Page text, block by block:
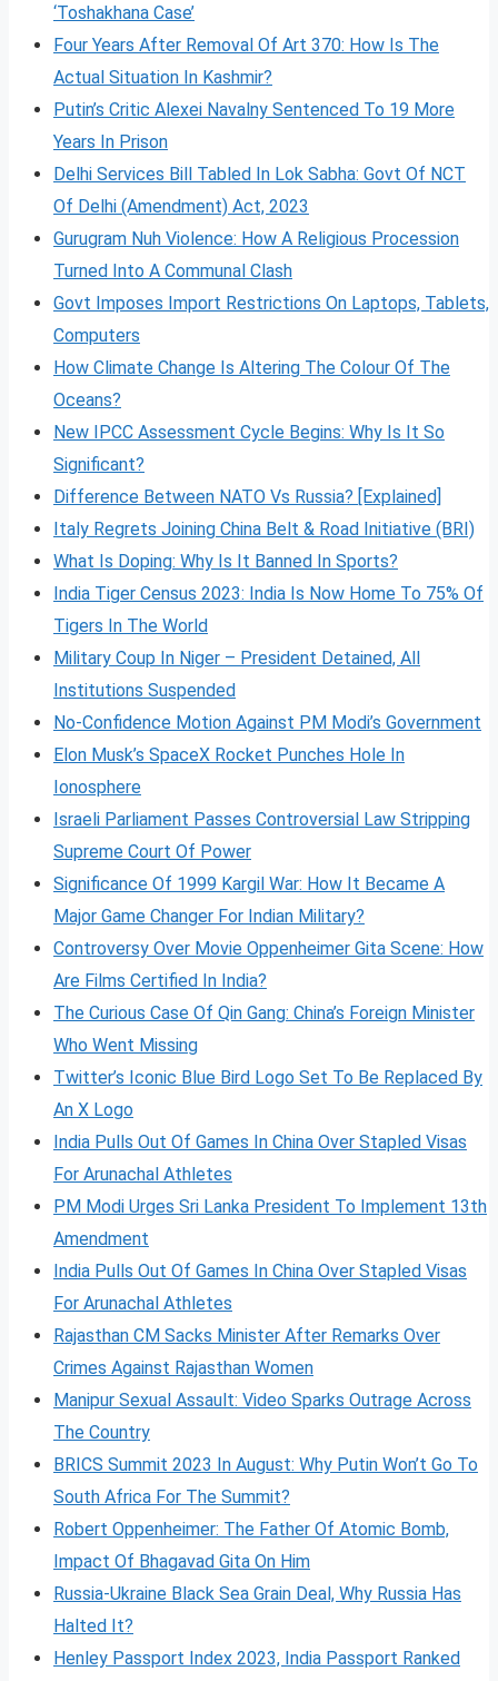
‘Toshakhana Case’
Four Years After Removal Of Art 370: How Is The
Actual Situation In Kashmir?
Putin’s Critic Alexei Navalny Sentenced To 19 More
Years In Prison
Delhi Services Bill Tabled In Lok Sabha: Govt Of NCT
Of Delhi (Amendment) Act, 2023
Gurugram Nuh Violence: How A Religious Procession
Turned Into A Communal Clash
Govt Imposes Import Restrictions On Laptops, Tablets,
Computers
How Climate Change Is Altering The Colour Of The
Oceans?
New IPCC Assessment Cycle Begins: Why Is It So
Significant?
Difference Between NATO Vs Russia? [Explained]
Italy Regrets Joining China Belt & Road Initiative (BRI)
What Is Doping: Why Is It Banned In Sports?
India Tiger Census 2023: India Is Now Home To 75% Of
Tigers In The World
Military Coup In Niger – President Detained, All
Institutions Suspended
No-Confidence Motion Against PM Modi’s Government
Elon Musk’s SpaceX Rocket Punches Hole In
Ionosphere
Israeli Parliament Passes Controversial Law Stripping
Supreme Court Of Power
Significance Of 1999 Kargil War: How It Became A
Major Game Changer For Indian Military?
Controversy Over Movie Oppenheimer Gita Scene: How
Are Films Certified In India?
The Curious Case Of Qin Gang: China’s Foreign Minister
Who Went Missing
Twitter’s Iconic Blue Bird Logo Set To Be Replaced By
An X Logo
India Pulls Out Of Games In China Over Stapled Visas
For Arunachal Athletes
PM Modi Urges Sri Lanka President To Implement 13th
Amendment
India Pulls Out Of Games In China Over Stapled Visas
For Arunachal Athletes
Rajasthan CM Sacks Minister After Remarks Over
Crimes Against Rajasthan Women
Manipur Sexual Assault: Video Sparks Outrage Across
The Country
BRICS Summit 2023 In August: Why Putin Won’t Go To
South Africa For The Summit?
Robert Oppenheimer: The Father Of Atomic Bomb,
Impact Of Bhagavad Gita On Him
Russia-Ukraine Black Sea Grain Deal, Why Russia Has
Halted It?
Henley Passport Index 2023, India Passport Ranked